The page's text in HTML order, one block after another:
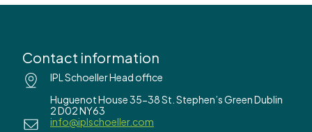
Contact information
IPL Schoeller Head office
Huguenot House 35-38 St. Stephen’s Green Dublin
2 D02 NY63
info@iplschoeller.com